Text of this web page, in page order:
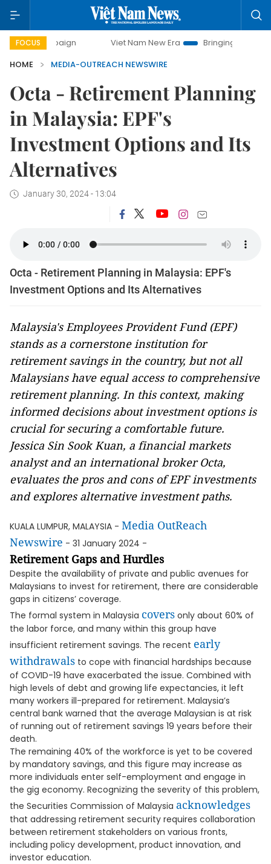
FOCUS Viet Nam New Era
Bringing Resolutions to Life
HOME
MEDIA-OUTREACH NEWSWIRE
Octa - Retirement Planning
in Malaysia: EPF's
Investment Options and Its
Alternatives
January 30, 2024 - 13:04
Octa - Retirement Planning in Malaysia: EPF's
Investment Options and Its Alternatives
Malaysia's Employees Provident Fund (EPF)
stands as a cornerstone institution for
retirement savings in the country, but not all
Malaysians have equal access to comprehensive
retirement planning. In this context, making
informed decisions about investment options is
crucial for securing a comfortable future.
Jessica Sin Sook Kuan, a financial markets
analyst and an international broker Octa,
evaluates the pros and cons of EPF investments
and explores alternative investment paths.
KUALA LUMPUR, MALAYSIA - Media OutReach
Newswire - 31 January 2024 -
Retirement Gaps and Hurdles
Despite the availability of private and public avenues for
Malaysians to invest for retirement, there are considerable
gaps in citizens’ coverage.
The formal system in Malaysia covers only about 60% of
the labor force, and many within this group have
insufficient retirement savings. The recent early
withdrawals to cope with financial hardships because
of COVID-19 have exacerbated the issue. Combined with
high levels of debt and growing life expectancies, it left
many workers ill-prepared for retirement. Malaysia’s
central bank warned that the average Malaysian is at risk
of running out of retirement savings 19 years before their
death.
The remaining 40% of the workforce is yet to be covered
by mandatory savings, and this figure may increase as
more individuals enter self-employment and engage in
the gig economy. Recognizing the severity of this problem,
the Securities Commission of Malaysia acknowledges
that addressing retirement security requires collaboration
between retirement stakeholders on various fronts,
including policy development, product innovation, and
investor education.